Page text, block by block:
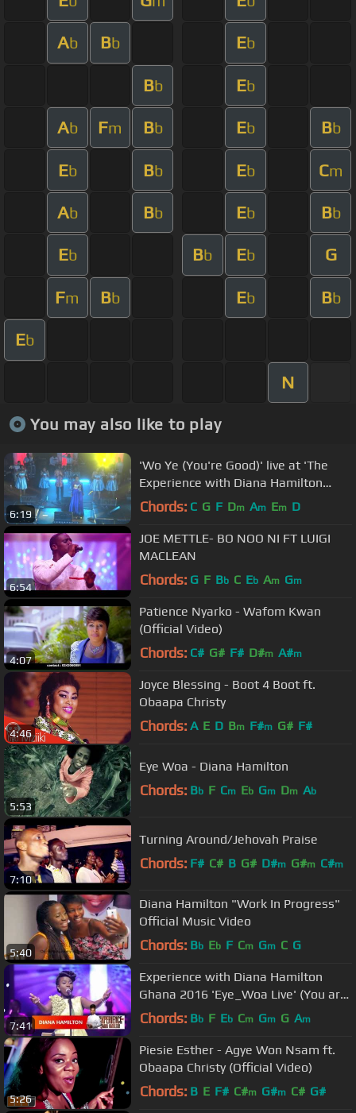
Ab Bb Eb
Bb Eb
Ab Fm Bb Eb Bb
Eb Bb Eb Cm
Ab Bb Eb Bb
Eb Bb Eb G
Fm Bb Eb Bb
Eb
N
You may also like to play
6:19
'Wo Ye (You're Good)' live at 'The
Experience with Diana Hamilton
2014' in London
Chords: C G F Dm Am Em D
6:54
JOE METTLE- BO NOO NI FT LUIGI
MACLEAN
Chords: G F Bb C Eb Am Gm
4:07
Patience Nyarko - Wafom Kwan
(Official Video)
Chords: C# G# F# D#m A#m
4:46
Joyce Blessing - Boot 4 Boot ft.
Obaapa Christy
Chords: A E D Bm F#m G# F#
5:53
Eye Woa - Diana Hamilton
Chords: Bb F Cm Eb Gm Dm Ab
7:10
Turning Around/Jehovah Praise
Chords: F# C# B G# D#m G#m C#m
5:40
Diana Hamilton "Work In Progress"
Official Music Video
Chords: Bb Eb F Cm Gm C G
7:41
Experience with Diana Hamilton
Ghana 2016 'Eye_Woa Live' (You are
the One)
Chords: Bb F Eb Cm Gm G Am
5:26
Piesie Esther - Agye Won Nsam ft.
Obaapa Christy (Official Video)
Chords: B E F# C#m G#m C# G#